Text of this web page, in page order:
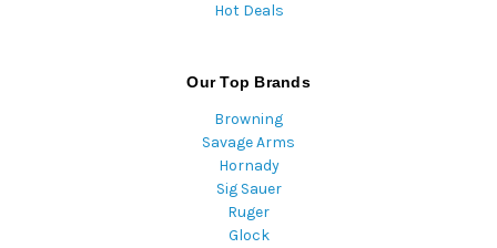
Hot Deals
Our Top Brands
Browning
Savage Arms
Hornady
Sig Sauer
Ruger
Glock